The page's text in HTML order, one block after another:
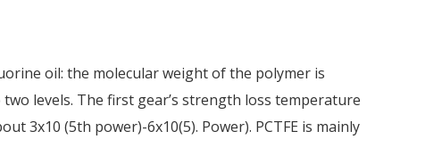
oil: the molecular weight of the polymer is
levels. The first gear’s strength loss temperature
3x10 (5th power)-6x10(5). Power). PCTFE is mainly